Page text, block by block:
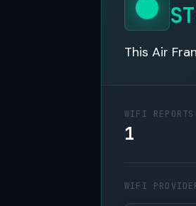
This Air
WIFI REPORTS
1
WIFI